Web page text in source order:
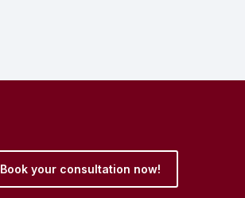
Book your consultation now!